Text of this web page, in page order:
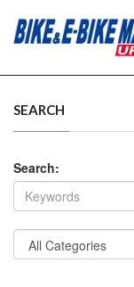
SEARCH
Search: